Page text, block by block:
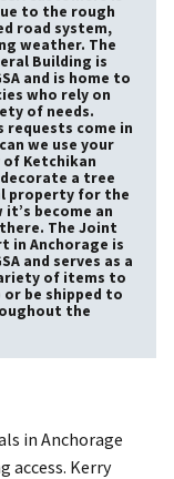
to the rough
road system,
weather. The
Building is
and is home to
who rely on
of needs.
requests come in
we use your
Ketchikan
decorate a tree
property for the
it’s become an
The Joint
in Anchorage is
and serves as a
of items to
be shipped to
the
in Anchorage
access. Kerry